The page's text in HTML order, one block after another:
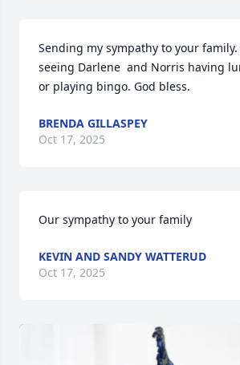
Sending my sympathy to your
seeing Darlene  and Norris having
or playing bingo. God bless.
BRENDA GILLASPEY
Oct 17, 2025
Our sympathy to your family
KEVIN AND SANDY WATTERUD
Oct 17, 2025